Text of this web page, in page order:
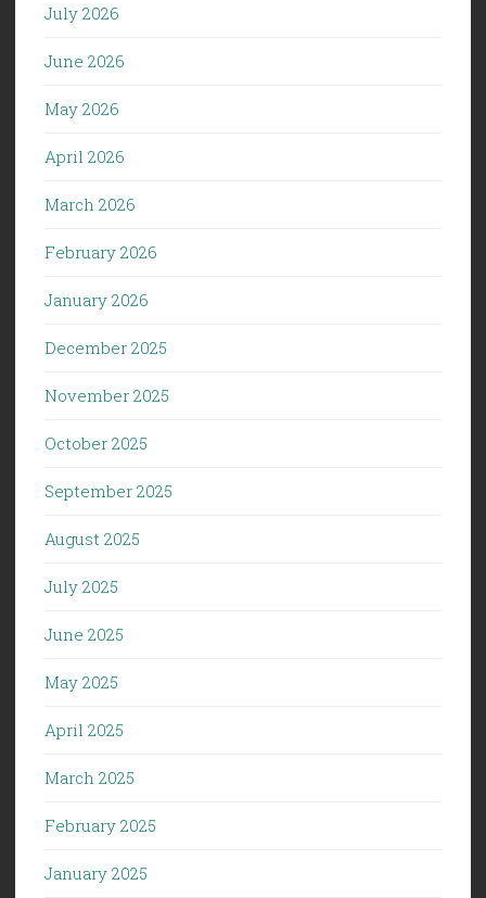
July 2026
June 2026
May 2026
April 2026
March 2026
February 2026
January 2026
December 2025
November 2025
October 2025
September 2025
August 2025
July 2025
June 2025
May 2025
April 2025
March 2025
February 2025
January 2025